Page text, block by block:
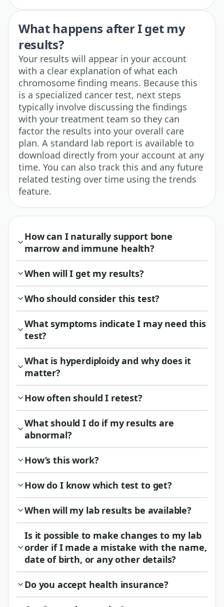
What happens after I get my
results?
Your results will appear in your account
with a clear explanation of what each
chromosome finding means. Because this
is a specialized cancer test, next steps
typically involve discussing the findings
with your treatment team so they can
factor the results into your overall care
plan. A standard lab report is available to
download directly from your account at any
time. You can also track this and any future
related testing over time using the trends
feature.
How can I naturally support bone
marrow and immune health?
When will I get my results?
Who should consider this test?
What symptoms indicate I may need this
test?
What is hyperdiploidy and why does it
matter?
How often should I retest?
What should I do if my results are
abnormal?
How’s this work?
How do I know which test to get?
When will my lab results be available?
Is it possible to make changes to my lab
order if I made a mistake with the name,
date of birth, or any other details?
Do you accept health insurance?